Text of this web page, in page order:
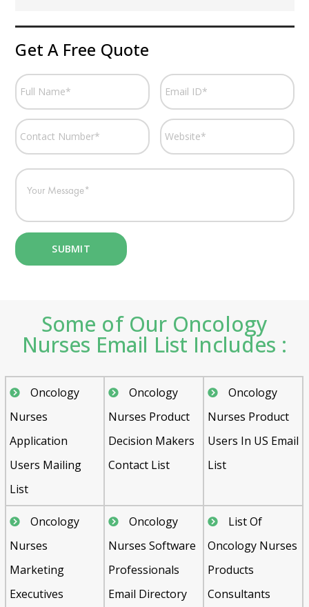
Get A Free Quote
Some of Our Oncology
Nurses Email List Includes :
Oncology
Nurses
Application
Users Mailing
List
Oncology
Nurses Product
Decision Makers
Contact List
Oncology
Nurses Product
Users In US Email
List
Oncology
Nurses
Marketing
Executives
Oncology
Nurses Software
Professionals
Email Directory
List Of
Oncology Nurses
Products
Consultants